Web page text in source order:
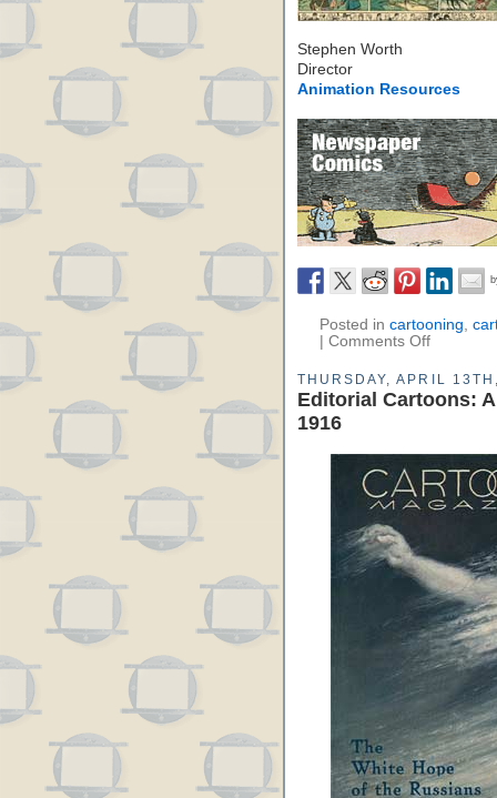
Stephen Worth
Director
Animation Resources
Posted in cartooning,
Comments Off
THURSDAY, APRIL
Editorial Cartoons:
1916